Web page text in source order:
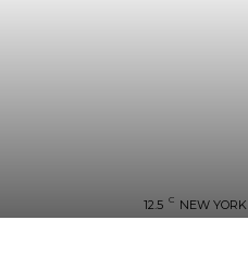
12.5 C NEW YORK